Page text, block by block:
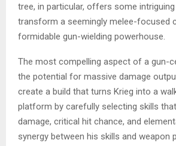
tree, in particular, offers some
transform a seemingly melee-focused
formidable gun-wielding powerhouse.
The most compelling aspect of a gun-
the potential for massive damage
create a build that turns Krieg into a
platform by carefully selecting skills
damage, critical hit chance, and
synergy between his skills and weapon